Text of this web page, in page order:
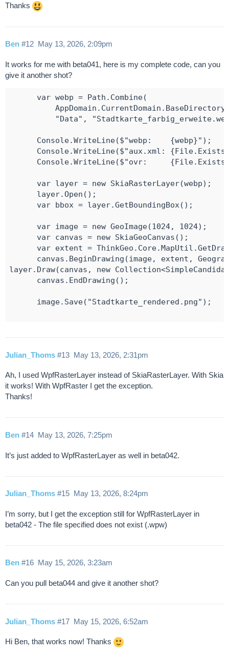
Thanks
Ben May 13, 2026, 2:09pm
#12
It works for me with beta041, here is my complete code, can you
give it another shot?
      var webp = Path.Combine(
"Data",
      Console.WriteLine($"webp:    {webp}");
Console.WriteLine($"aux.xml:
Console.WriteLine($"ovr:
      var layer = new SkiaRasterLayer(webp);
      layer.Open();
      var bbox = layer.GetBoundingBox();
      var image = new GeoImage(1024, 1024);
      var canvas = new SkiaGeoCanvas();
var extent =
canvas.BeginDrawing(image, extent,
layer.Draw(canvas, new
      canvas.EndDrawing();
      image.Save("Stadtkarte_rendered.png");
Julian_Thoms May 13, 2026, 2:31pm
#13
Ah, I used WpfRasterLayer instead of SkiaRasterLayer. With Skia
it works! With WpfRaster I get the exception.
Thanks!
Ben May 13, 2026, 7:25pm
#14
It’s just added to WpfRasterLayer as well in beta042.
Julian_Thoms May 13, 2026, 8:24pm
#15
I’m sorry, but I get the exception still for WpfRasterLayer in
beta042 - The file specified does not exist (.wpw)
Ben May 15, 2026, 3:23am
#16
Can you pull beta044 and give it another shot?
Julian_Thoms May 15, 2026, 6:52am
#17
Hi Ben, that works now! Thanks